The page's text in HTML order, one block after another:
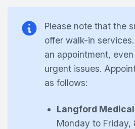
Please note that the
offer walk-in
an appointment,
urgent issues.
as follows:
Langford
Monday to Friday,